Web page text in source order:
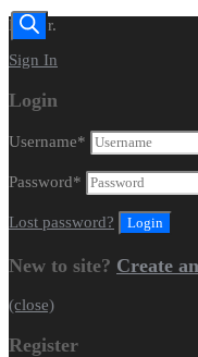
Dealer.
Sign In
Login
Username*
Password*
Lost password?
New to site? Create
(close)
Register